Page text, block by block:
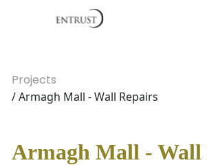
Projects
/ Armagh Mall - Wall Repairs
Armagh Mall - Wall